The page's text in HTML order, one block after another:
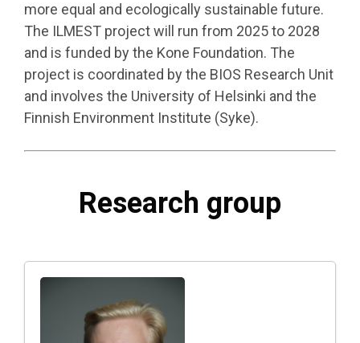
more equal and ecologically sustainable future.
The ILMEST project will run from 2025 to 2028
and is funded by the Kone Foundation. The
project is coordinated by the BIOS Research Unit
and involves the University of Helsinki and the
Finnish Environment Institute (Syke).
Research group